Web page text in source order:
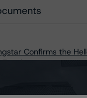
Confirms the